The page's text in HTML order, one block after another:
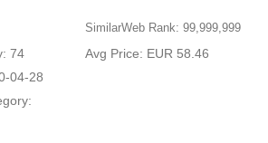
SimilarWeb Rank: 99,999,999
74
Avg Price: EUR 58.46
04-28